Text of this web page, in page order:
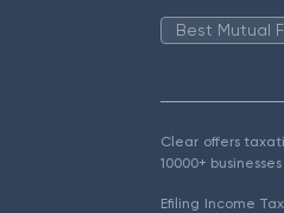
Best Mutual
Clear offers
10000+
Efiling Income